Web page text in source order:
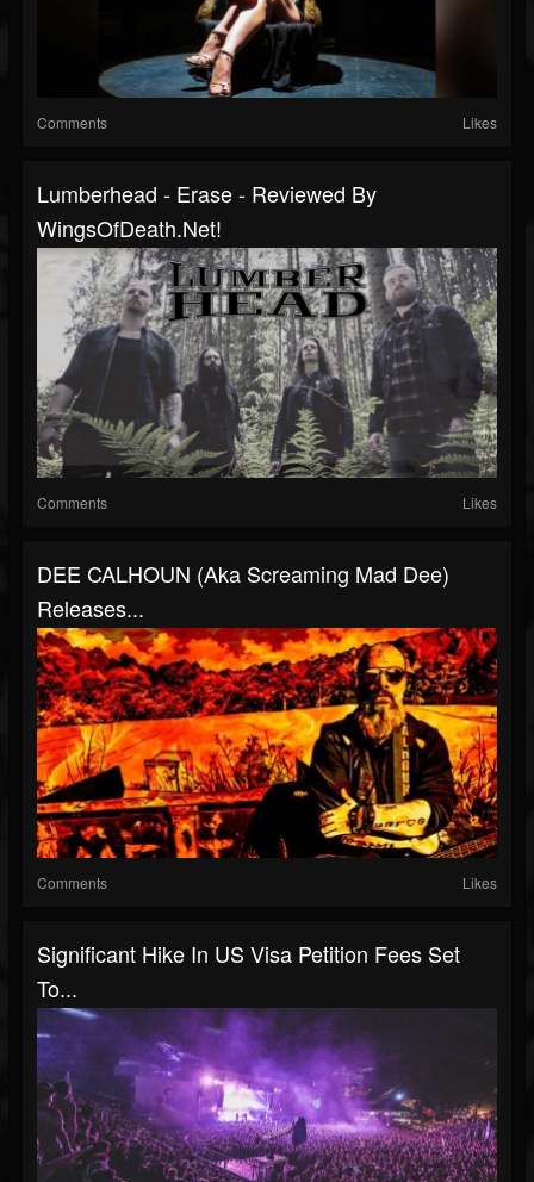
Comments Likes
Lumberhead - Erase - Reviewed By
WingsOfDeath.net!
Comments Likes
DEE CALHOUN (aka Screaming Mad Dee)
Releases...
Comments Likes
Significant Hike In US Visa Petition Fees Set
To...